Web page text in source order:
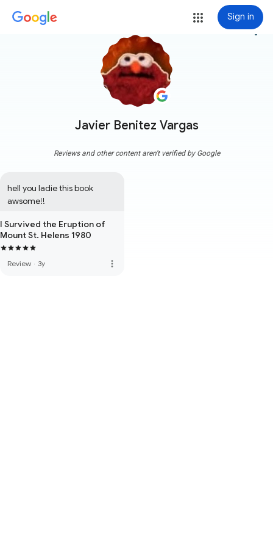
Sign in
Javier Benitez Vargas
more_vert
Reviews and other content aren't verified by Google
hell you ladie this book
awsome!!
I Survived the Eruption of
Mount St. Helens 1980
Review · 3y more_vert